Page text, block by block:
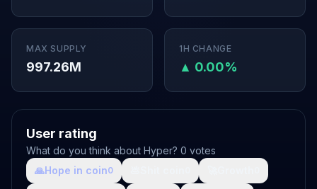
MAX SUPPLY
997.26M
1H CHANGE
▲ 0.00%
User rating
What do you think about Hyper? 0 votes
🙏Hope in coin0